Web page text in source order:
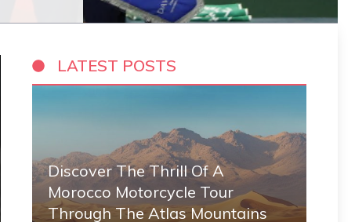
LATEST POSTS
Discover The Thrill Of A
Morocco Motorcycle Tour
Through The Atlas Mountains